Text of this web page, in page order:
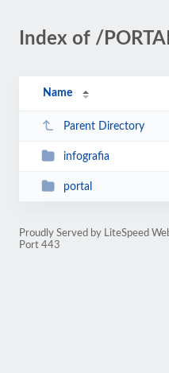
Index of /
Name
Parent Directory
infografia
portal
Proudly Served by LiteSpeed
Port 443